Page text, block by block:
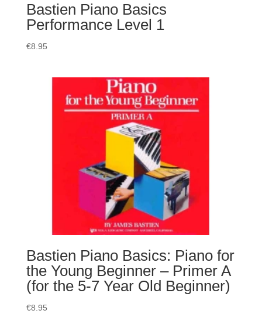
Bastien Piano Basics
Performance Level 1
€8.95
Bastien Piano Basics: Piano for
the Young Beginner – Primer A
(for the 5-7 Year Old Beginner)
€8.95